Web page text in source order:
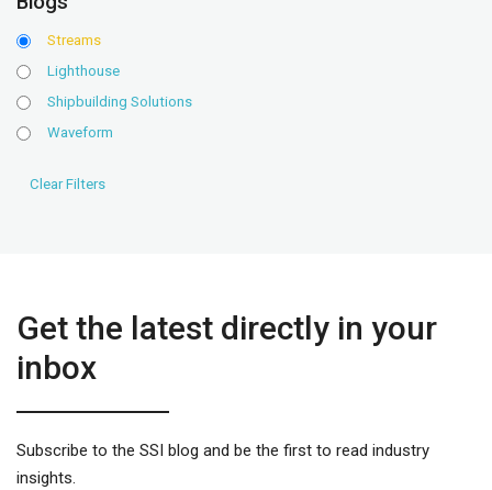
Streams
Lighthouse
Shipbuilding Solutions
Waveform
Get the latest directly in your
inbox
Subscribe to the SSI blog and be the first to read industry
insights.